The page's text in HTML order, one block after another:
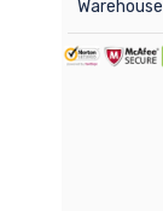
Warehouse